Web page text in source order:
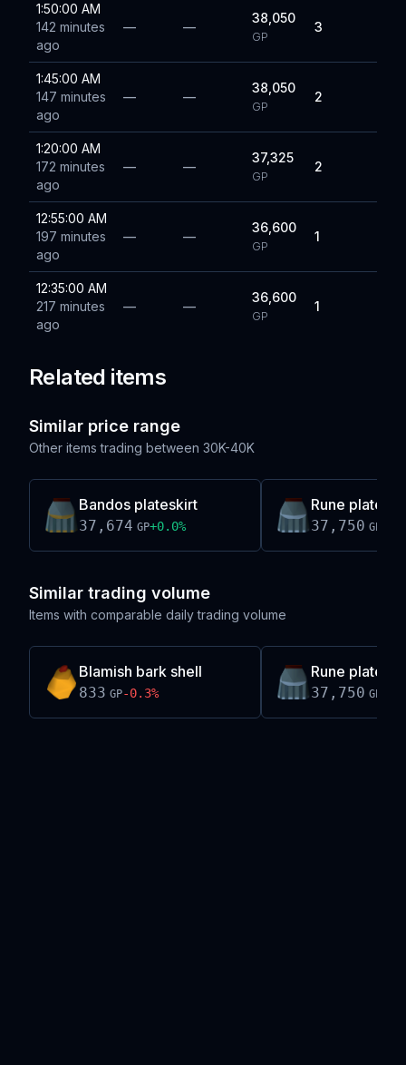
1:50:00 AM
142 minutes
ago
— —
38,050
GP
3
1:45:00 AM
147 minutes
ago
— —
38,050
GP
2
1:20:00 AM
172 minutes
ago
— —
37,325
GP
2
12:55:00 AM
197 minutes
ago
— —
36,600
GP
1
12:35:00 AM
217 minutes
ago
— —
36,600
GP
1
Related items
Similar price range
Other items trading between 30K-40K
Bandos plateskirt
37,674 GP+0.0%
Rune
37,750 GP
Similar trading volume
Items with comparable daily trading volume
Blamish bark shell
833 GP-0.3%
Rune
37,750 GP